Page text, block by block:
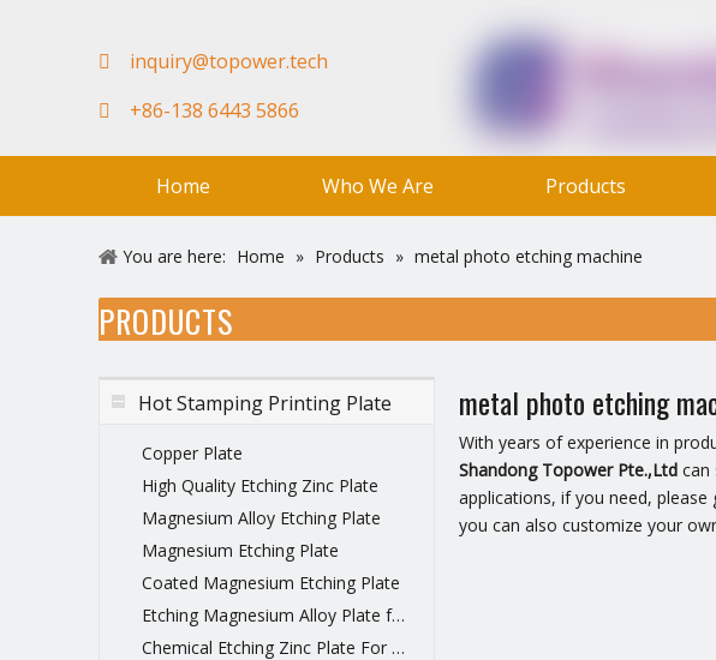
 inquiry@topower.tech
 +86-138 6443 5866
Home Who We Are Products
FAQ Team Video
You are here: Home » Products » metal photo etching machine
PRODUCTS
Hot Stamping Printing Plate
Copper Plate
High Quality Etching Zinc Plate
Magnesium Alloy Etching Plate
Magnesium Etching Plate
Coated Magnesium Etching Plate
Etching Magnesium Alloy Plate for printing
Chemical Etching Zinc Plate For Printing
metal photo etching
With years of experience in
Shandong Topower Pte.,Ltd can
applications, if you need,
you can also customize your